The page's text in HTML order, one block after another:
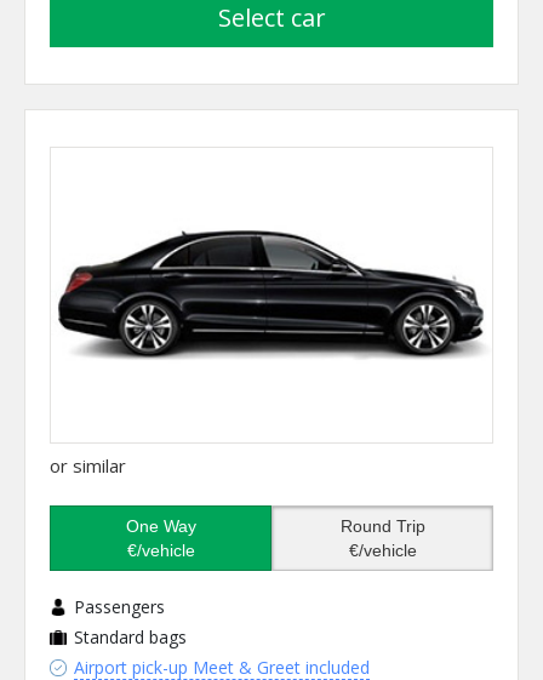
select car
or similar
One Way
€/vehicle
Round Trip
€/vehicle
Passengers
Standard bags
Airport pick-up Meet & Greet included